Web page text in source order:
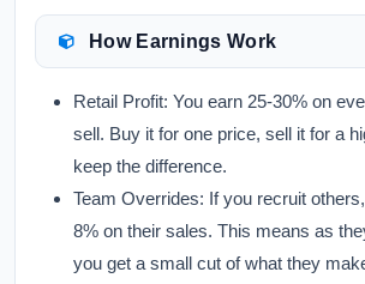
How Earnings Work
Retail Profit: You earn 25-30% on
sell. Buy it for one price, sell it for a
keep the difference.
Team Overrides: If you recruit
8% on their sales. This means as
you get a small cut of what they